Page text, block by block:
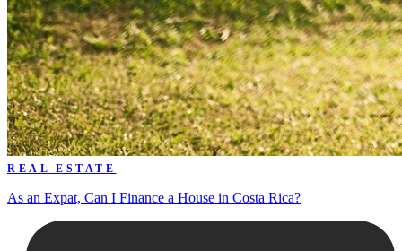
REAL ESTATE
As an Expat, Can I Finance a House in Costa Rica?